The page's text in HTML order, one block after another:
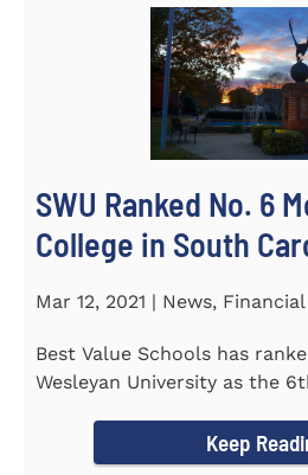
SWU Ranked No. 6
College in South
Mar 12, 2021 | News,
Best Value Schools has
Wesleyan University as the
Keep